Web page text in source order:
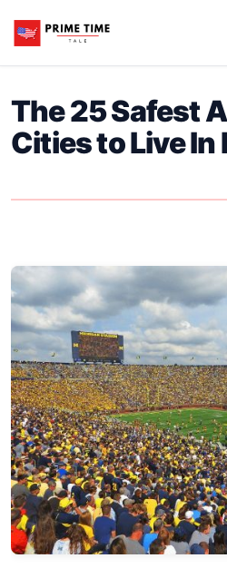
The 25 Safest
Cities to Live In